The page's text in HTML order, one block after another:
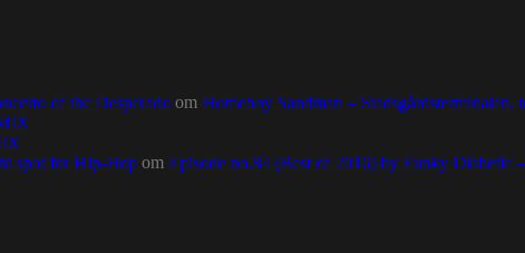
of the Desperado om Homeboy Sandman – Stadsgårdsterminalen,
spot for Hip-Hop om Episode no.84 (Best of 2016) by Funky Diabetic